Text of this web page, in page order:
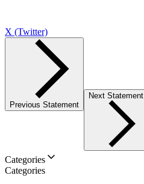
X (Twitter)
Previous Statement
Next Statement
Categories
Categories